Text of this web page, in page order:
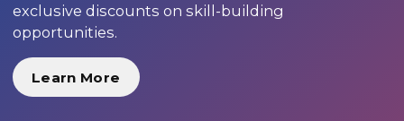
exclusive discounts on skill-building
opportunities.
Learn More